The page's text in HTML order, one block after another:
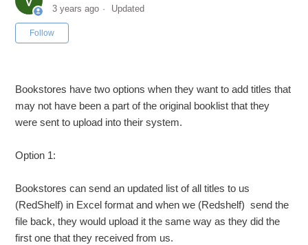
3 years ago Updated
Follow
Bookstores have two options when they want to add titles that
may not have been a part of the original booklist that they
were sent to upload into their system.
Option 1:
Bookstores can send an updated list of all titles to us
(RedShelf) in Excel format and when we (Redshelf) send the
file back, they would upload it the same way as they did the
first one that they received from us.